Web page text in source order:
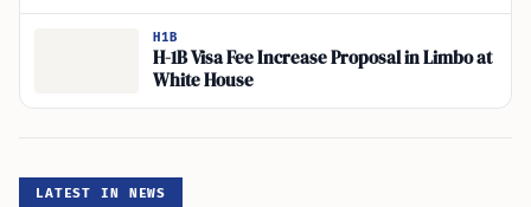
H1B
H-1B Visa Fee Increase Proposal in Limbo at
White House
LATEST IN NEWS